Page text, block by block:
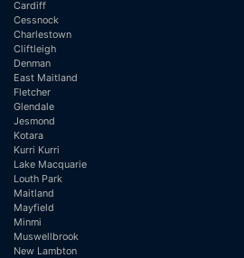
Cardiff
Cessnock
Charlestown
Cliftleigh
Denman
East Maitland
Fletcher
Glendale
Jesmond
Kotara
Kurri Kurri
Lake Macquarie
Louth Park
Maitland
Mayfield
Minmi
Muswellbrook
New Lambton